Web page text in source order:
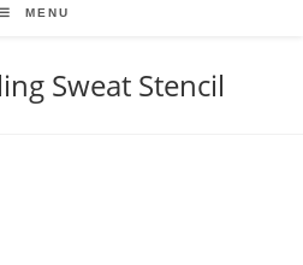
MENU
Sweat Stencil